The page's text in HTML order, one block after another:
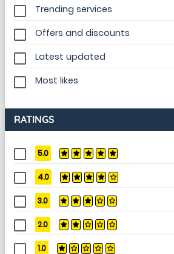
Trending services
Offers and discounts
Latest updated
Most likes
RATINGS
5.0
4.0
3.0
2.0
1.0